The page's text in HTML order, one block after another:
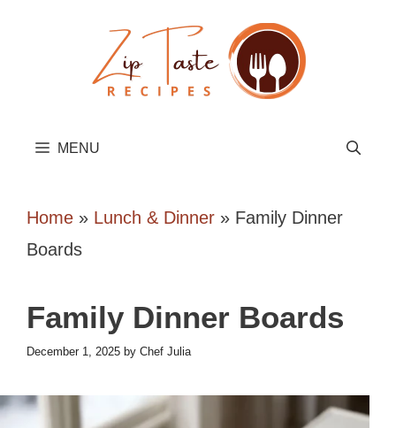
MENU
Home » Lunch & Dinner » Family Dinner
Boards
Family Dinner Boards
December 1, 2025 by Chef Julia